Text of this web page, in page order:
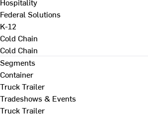
Federal Solutions
K-12
Cold Chain
Cold Chain
Segments
Container
Truck Trailer
Tradeshows & Events
Truck Trailer